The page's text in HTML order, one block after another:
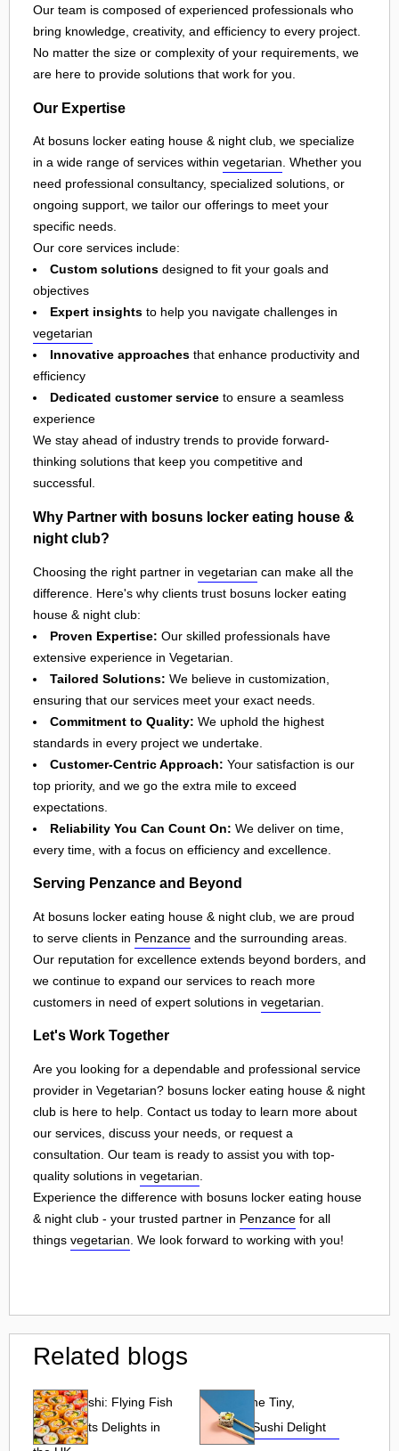
Our team is composed of experienced professionals who
bring knowledge, creativity, and efficiency to every project.
No matter the size or complexity of your requirements, we
are here to provide solutions that work for you.
Our Expertise
At bosuns locker eating house & night club, we specialize
in a wide range of services within vegetarian. Whether you
need professional consultancy, specialized solutions, or
ongoing support, we tailor our offerings to meet your
specific needs.
Our core services include:
Custom solutions designed to fit your goals and
objectives
Expert insights to help you navigate challenges in
vegetarian
Innovative approaches that enhance productivity and
efficiency
Dedicated customer service to ensure a seamless
experience
We stay ahead of industry trends to provide forward-
thinking solutions that keep you competitive and
successful.
Why Partner with bosuns locker eating house &
night club?
Choosing the right partner in vegetarian can make all the
difference. Here's why clients trust bosuns locker eating
house & night club:
Proven Expertise: Our skilled professionals have
extensive experience in Vegetarian.
Tailored Solutions: We believe in customization,
ensuring that our services meet your exact needs.
Commitment to Quality: We uphold the highest
standards in every project we undertake.
Customer-Centric Approach: Your satisfaction is our
top priority, and we go the extra mile to exceed
expectations.
Reliability You Can Count On: We deliver on time,
every time, with a focus on efficiency and excellence.
Serving Penzance and Beyond
At bosuns locker eating house & night club, we are proud
to serve clients in Penzance and the surrounding areas.
Our reputation for excellence extends beyond borders, and
we continue to expand our services to reach more
customers in need of expert solutions in vegetarian
Let's Work Together
Are you looking for a dependable and professional service
provider in Vegetarian? bosuns locker eating house & night
club is here to help. Contact us today to learn more about
our services, discuss your needs, or request a
consultation. Our team is ready to assist you with top-
quality solutions in vegetarian
Experience the difference with bosuns locker eating house
& night club - your trusted partner in Penzance for all
things vegetarian . We look forward to working with you!
Related blogs
Tobiko Sushi: Flying Fish
Roe and Its Delights in
Tobiko: The Tiny,
Flavorful Sushi Delight